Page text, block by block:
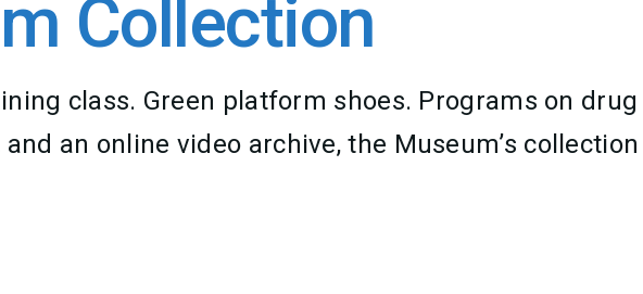
Collection
class. Green platform shoes. Programs on
and an online video archive, the Museum’s